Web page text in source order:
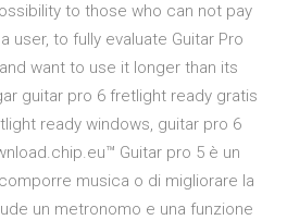
to those who can not pay
to fully evaluate Guitar Pro
want to use it longer than its
guitar pro 6 fretlight ready gratis
ready windows, guitar pro 6
Guitar pro 5 è un
musica o di migliorare la
un metronomo e una funzione